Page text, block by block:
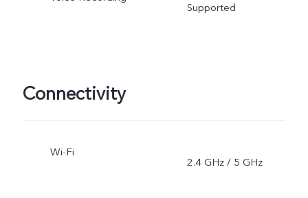
Supported
Connectivity
Wi-Fi
2.4 GHz / 5 GHz